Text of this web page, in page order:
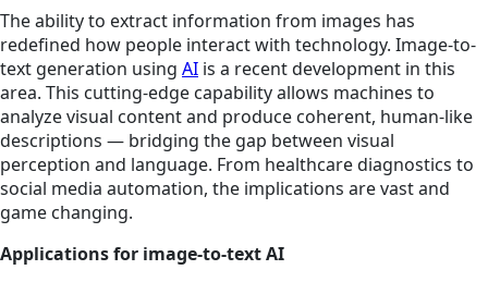
The ability to extract information from images has
redefined how people interact with technology. Image-to-
text generation using AI is a recent development in this
area. This cutting-edge capability allows machines to
analyze visual content and produce coherent, human-like
descriptions — bridging the gap between visual
perception and language. From healthcare diagnostics to
social media automation, the implications are vast and
game changing.
Applications for image-to-text AI